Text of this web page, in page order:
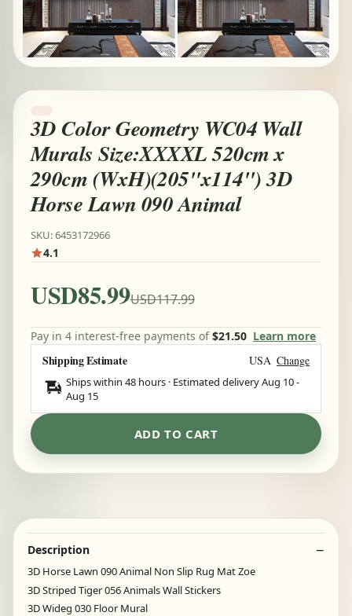
3D Color Geometry WC04 Wall
Murals Size:XXXXL 520cm x
290cm (WxH)(205''x114'') 3D
Horse Lawn 090 Animal
SKU: 6453172966
4.1
USD85.99USD117.99
Pay in 4 interest-free payments of$21.50 Learn more
Shipping Estimate USA Change
Ships within 48 hours · Estimated deliveryAug 10-
Aug 15
ADD TO CART
Description
3D Horse Lawn 090 Animal Non Slip Rug Mat Zoe
3D Striped Tiger 056 Animals Wall Stickers
3D Wideg 030 Floor Mural